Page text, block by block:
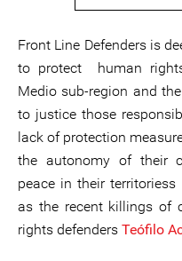
Front Line Defenders is
to protect human
Medio sub-region and
to justice those
lack of protection
the autonomy of their
peace in their
as the recent killings of
rights defenders Teófilo